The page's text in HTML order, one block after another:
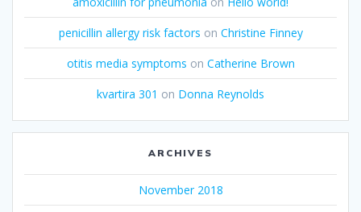
penicillin allergy risk factors on Christine Finney
otitis media symptoms on Catherine Brown
kvartira 301 on Donna Reynolds
ARCHIVES
November 2018